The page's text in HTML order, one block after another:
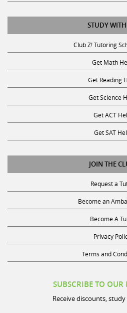
STUDY
Club Z! Tutoring
Get Math
Get Reading
Get Science
Get ACT
Get SAT
JOIN THE
Request a
Become an
Become A
Privacy
Terms and
Receive discounts,